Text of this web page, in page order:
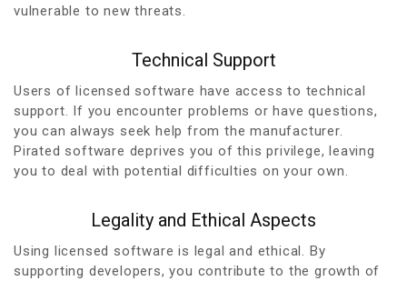
vulnerable to new threats.
Technical Support
Users of licensed software have access to technical
support. If you encounter problems or have questions,
you can always seek help from the manufacturer.
Pirated software deprives you of this privilege, leaving
you to deal with potential difficulties on your own.
Legality and Ethical Aspects
Using licensed software is legal and ethical. By
supporting developers, you contribute to the growth of